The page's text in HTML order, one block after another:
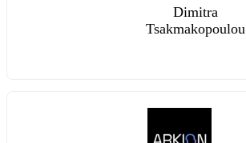
Dimitra
Tsakmakopoulou